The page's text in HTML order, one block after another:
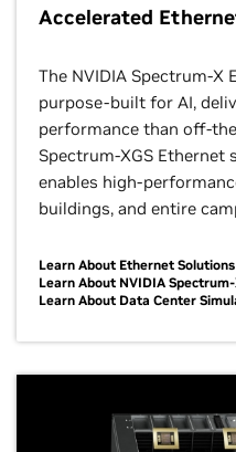
Accelerated
The NVIDIA Spectrum-X
purpose-built for AI,
performance than off-
Spectrum-XGS Ethernet
enables high-
buildings, and entire
Learn About Ethernet Solutions
Learn About NVIDIA
Learn About Data Center